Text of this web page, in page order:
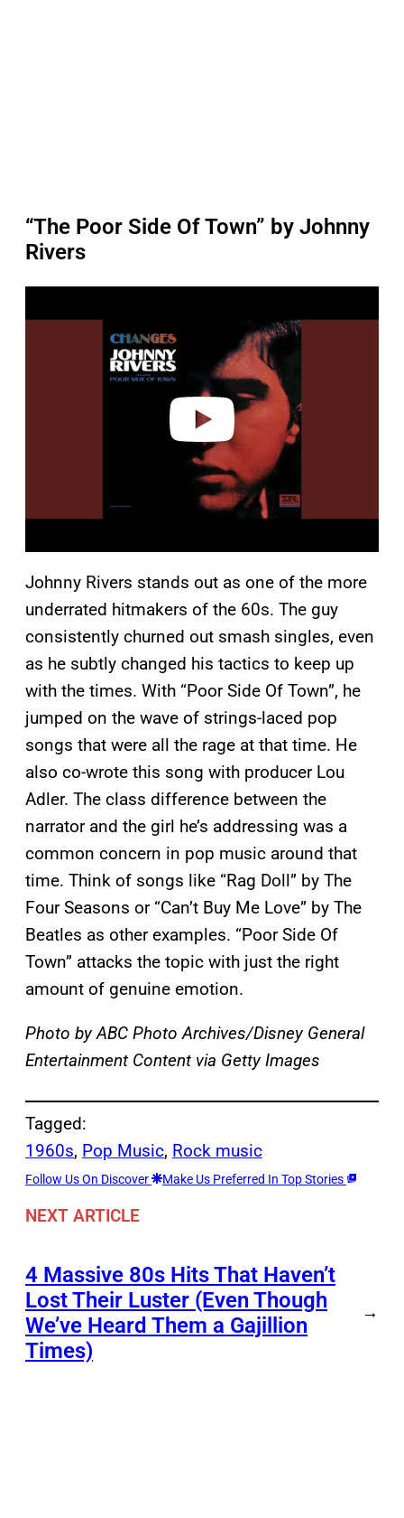
“The Poor Side Of Town” by Johnny
Rivers
a
Johnny Rivers stands out as one of the more
underrated hitmakers of the 60s. The guy
consistently churned out smash singles, even
as he subtly changed his tactics to keep up
with the times. With “Poor Side Of Town”, he
jumped on the wave of strings-laced pop
songs that were all the rage at that time. He
also co-wrote this song with producer Lou
Adler. The class difference between the
narrator and the girl he’s addressing was a
common concern in pop music around that
time. Think of songs like “Rag Doll” by The
Four Seasons or “Can’t Buy Me Love” by The
Beatles as other examples. “Poor Side Of
Town” attacks the topic with just the right
amount of genuine emotion.
Photo by ABC Photo Archives/Disney General
Entertainment Content via Getty Images
Tagged:
1960s, Pop Music, Rock music
Follow Us On Discover Make Us Preferred In Top Stories
NEXT ARTICLE
4 Massive 80s Hits That Haven’t
Lost Their Luster (Even Though
We’ve Heard Them a Gajillion
Times)
→